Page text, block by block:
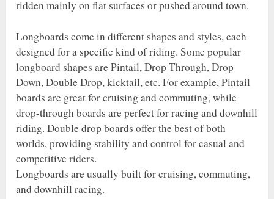
ridden mainly on flat surfaces or pushed around town.
Longboards come in different shapes and styles, each
designed for a specific kind of riding. Some popular
longboard shapes are Pintail, Drop Through, Drop
Down, Double Drop, kicktail, etc. For example, Pintail
boards are great for cruising and commuting, while
drop-through boards are perfect for racing and downhill
riding. Double drop boards offer the best of both
worlds, providing stability and control for casual and
competitive riders.
Longboards are usually built for cruising, commuting,
and downhill racing.